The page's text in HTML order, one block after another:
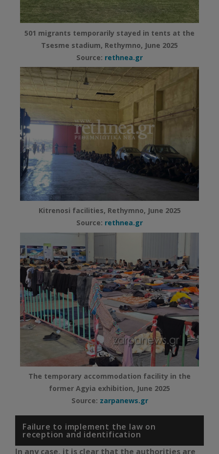
501 migrants temporarily stayed in tents at the
Tsesme stadium, Rethymno, June 2025
Source: rethnea.gr
Kitrenosi facilities, Rethymno, June 2025
Source: rethnea.gr
The temporary accommodation facility in the
former Agyia exhibition, June 2025
Source: zarpanews.gr
Failure to implement the law on
reception and identification
In any case, it is clear that the authorities are